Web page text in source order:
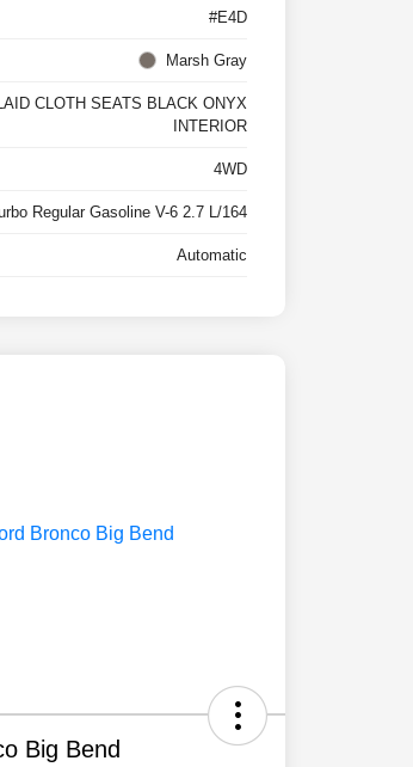
#E4D
Marsh Gray
CLOTH SEATS BLACK ONYX
INTERIOR
4WD
Regular Gasoline V-6 2.7 L/164
Automatic
Big Bend